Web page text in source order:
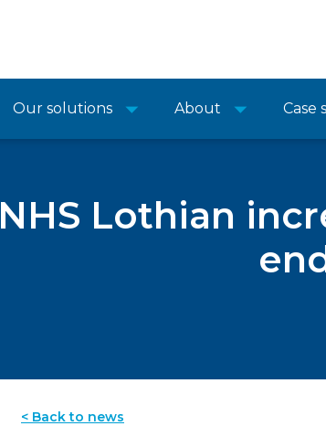
Our solutions About Case
NHS Lothian
< Back to news